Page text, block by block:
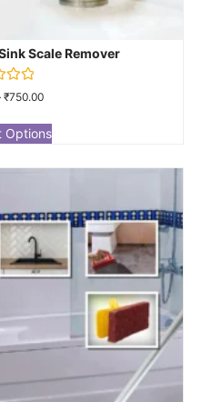
Scale Remover
₹750.00
Options